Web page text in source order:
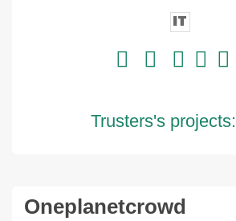
IT
Trusters's projects:
Oneplanetcrowd